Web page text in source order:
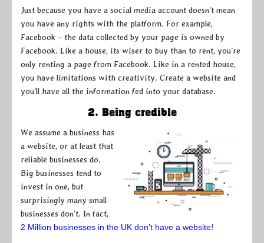
Just because you have a social media account doesn’t mean
you have any rights with the platform. For example,
Facebook – the data collected by your page is owned by
Facebook. Like a house, its wiser to buy than to rent, you’re
only renting a page from Facebook. Like in a rented house,
you have limitations with creativity. Create a website and
you’ll have all the information fed into your database.
2. Being credible
We assume a business has
a website, or at least that
reliable businesses do.
Big businesses tend to
invest in one, but
surprisingly many small
businesses don’t. In fact,
2 Million businesses in the UK don’t have a website!